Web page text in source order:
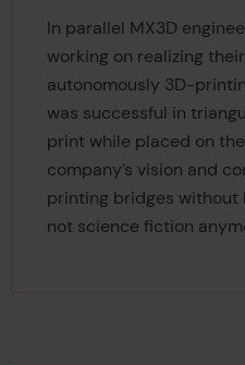
In parallel MX3D
working on realizing
autonomously 3D-
was successful in
print while placed on
company’s vision and
printing bridges without
not science fiction